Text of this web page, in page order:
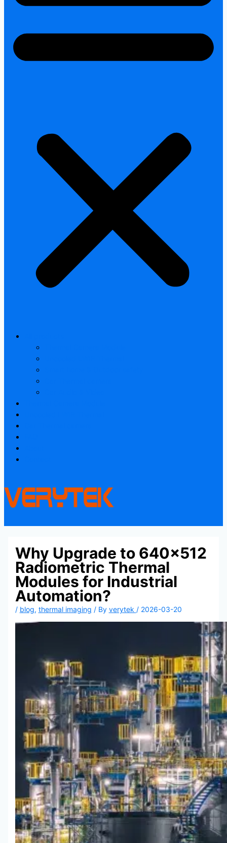
Why Upgrade to 640×512
Radiometric Thermal
Modules for Industrial
Automation?
/ blog, thermal imaging / By verytek / 2026-03-20